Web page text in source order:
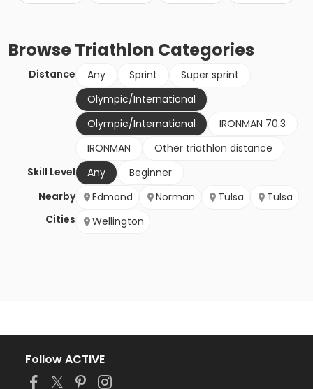
BrowseTriathlon Categories
Distance Any Sprint
Super sprint
Olympic/International
Olympic/International
IRONMAN 70.3
IRONMAN
Other triathlon distance
Skill Level
Any
Beginner
Nearby
Cities
Edmond Norman Tulsa
Tulsa
Wellington
Follow ACTIVE